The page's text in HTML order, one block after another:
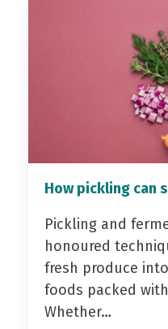
How pickling can
Pickling and
honoured
fresh produce
foods packed
Whether…